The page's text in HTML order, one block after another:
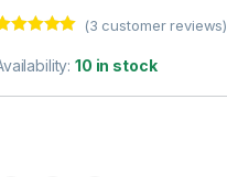
of 5
based on
(3 customer reviews)
10 in stock